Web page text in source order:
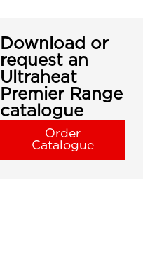
Download or
request an
Ultraheat
Premier Range
catalogue
Order
Catalogue